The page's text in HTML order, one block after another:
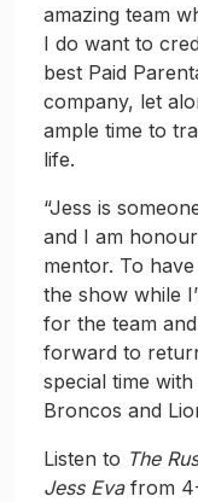
amazing team
I do want to
best Paid
company, let
ample time to
life.
“Jess is
and I am
mentor. To
the show while
for the team
forward to
special time
Broncos and
Listen to The
Jess Eva from